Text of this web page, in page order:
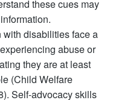
these cues may
with disabilities face a
abuse or
they are at least
(Child Welfare
Self-advocacy skills